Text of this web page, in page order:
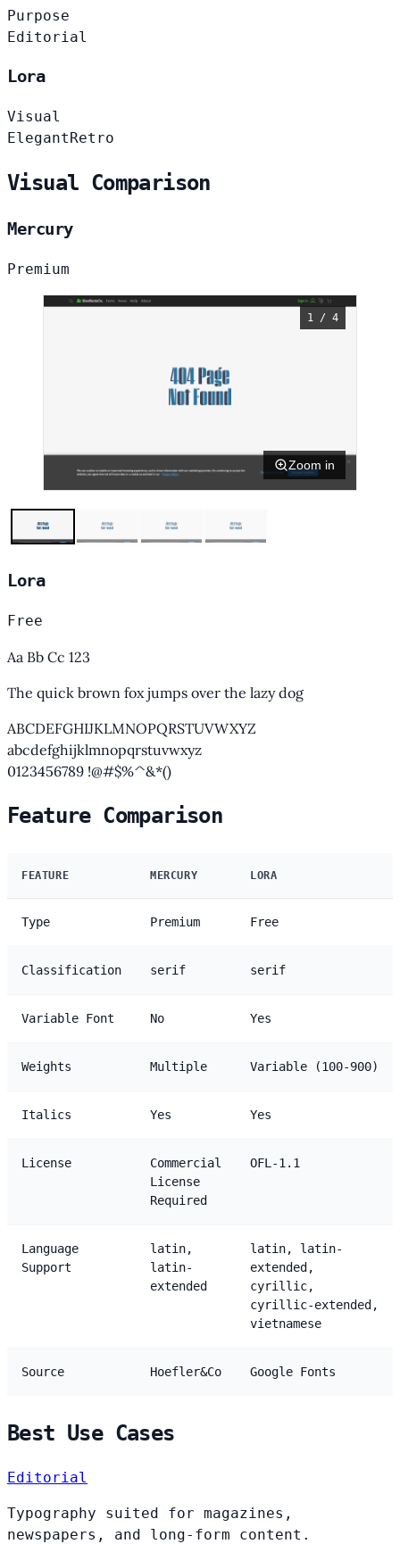
Purpose
Editorial
Lora
Visual
Elegant Retro
Visual Comparison
Mercury
Premium
1 / 4
Zoom in
Lora
Free
Aa Bb Cc 123
The quick brown fox jumps over the lazy dog
ABCDEFGHIJKLMNOPQRSTUVWXYZ
abcdefghijklmnopqrstuvwxyz
0123456789 !@#$%^&*()
Feature Comparison
FEATURE MERCURY LORA
Type Premium Free
Classification serif serif
Variable Font No Yes
Weights Multiple Variable (100-900)
Italics Yes Yes
License
Commercial
License
Required
OFL-1.1
Language
Support
latin,
latin-
extended
latin, latin-
extended,
cyrillic,
cyrillic-extended,
vietnamese
Source Hoefler&Co Google Fonts
Best Use Cases
Editorial
Typography suited for magazines,
newspapers, and long-form content.